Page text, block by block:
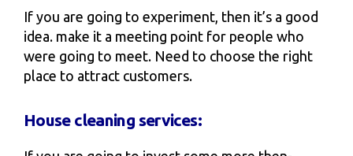
If you are going to experiment, then it’s a good
idea. make it a meeting point for people who
were going to meet. Need to choose the right
place to attract customers.
House cleaning services: